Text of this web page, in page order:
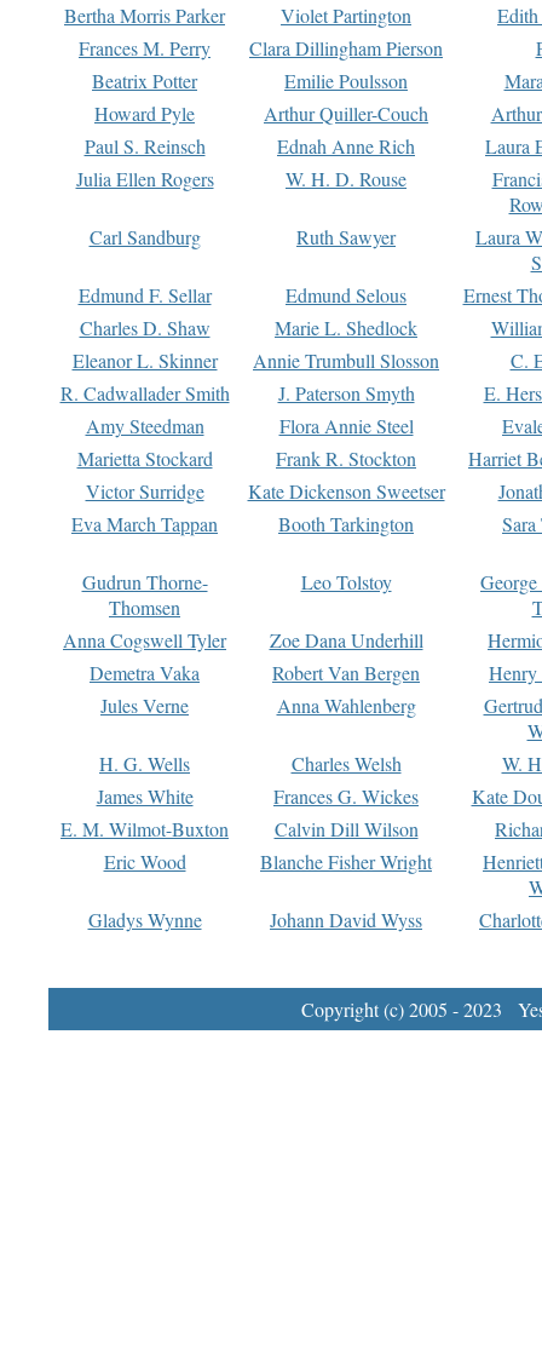
Bertha Morris Parker
Violet Partington
Frances M. Perry
Clara Dillingham Pierson
Beatrix Potter
Emilie Poulsson
Howard Pyle
Arthur Quiller-Couch
Paul S. Reinsch
Ednah Anne Rich
Laura
Julia Ellen Rogers
W. H. D. Rouse
Carl Sandburg
Ruth Sawyer
Laura
Edmund F. Sellar
Edmund Selous
Ernest
Charles D. Shaw
Marie L. Shedlock
Eleanor L. Skinner
Annie Trumbull Slosson
C.
R. Cadwallader Smith
J. Paterson Smyth
E.
Amy Steedman
Flora Annie Steel
Marietta Stockard
Frank R. Stockton
Harriet
Victor Surridge
Kate Dickenson Sweetser
Eva March Tappan
Booth Tarkington Sara
Gudrun Thorne-
Thomsen
Leo Tolstoy
Anna Cogswell Tyler
Zoe Dana Underhill
Demetra Vaka
Robert Van Bergen
Jules Verne
Anna Wahlenberg
H. G. Wells
Charles Welsh
W.
James White
Frances G. Wickes
Kate
E. M. Wilmot-Buxton
Calvin Dill Wilson
Eric Wood
Blanche Fisher Wright
Gladys Wynne
Johann David Wyss
Copyright (c) 2005 - 2023